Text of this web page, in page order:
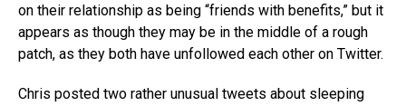
on their relationship as being “friends with benefits,” but it
appears as though they may be in the middle of a rough
patch, as they both have unfollowed each other on Twitter.
Chris posted two rather unusual tweets about sleeping